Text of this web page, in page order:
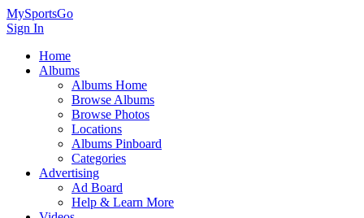
MySportsGo
Sign In
Home
Albums
Albums Home
Browse Albums
Browse Photos
Locations
Albums Pinboard
Categories
Advertising
Ad Board
Help & Learn More